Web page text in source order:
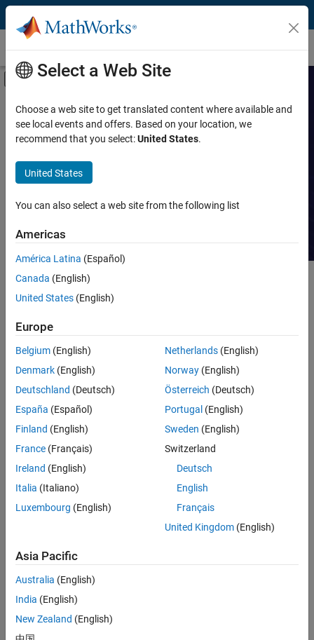
Skip to content
Customer Stories
Off-Canvas Navigation Menu Toggle
Capability
Product
Industry
Application
Sector
Search Customer
Stories
Simulink.
Main Content
Search
Sort By
Select a Web Site
Choose a web site to get translated content where available and
see local events and offers. Based on your location, we
recommend that you select:United States.
United States
You can also select a web site from the following list
Americas
América Latina (Español)
Canada (English)
United States (English)
Europe
Belgium (English)
Denmark (English)
Deutschland (Deutsch)
España (Español)
Finland (English)
France (Français)
Ireland (English)
Italia (Italiano)
Luxembourg (English)
Netherlands(English)
Norway(English)
Österreich (Deutsch)
Portugal (English)
Sweden (English)
Switzerland
Deutsch
English
Français
United Kingdom(English)
Asia Pacific
Australia (English)
India (English)
New Zealand (English)